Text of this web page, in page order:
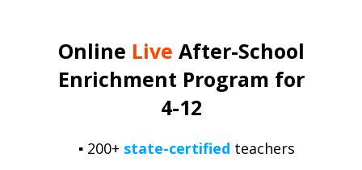
▪ 200+ state-certified teachers
Online Live After-School
Enrichment Program for
4-12